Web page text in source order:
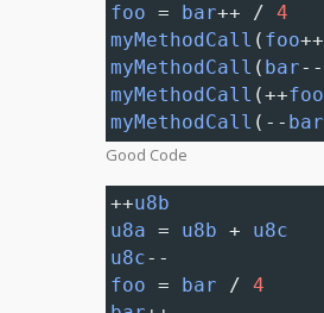
foo = bar++ / 4
myMethodCall ( foo++
myMethodCall ( bar--
myMethodCall (++foo
myMethodCall ( -- bar
Good Code
++u8b
u8a = u8b +
u8c
u8c--
foo = bar / 4